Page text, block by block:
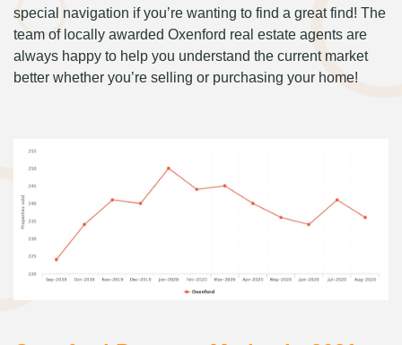
special navigation if you’re wanting to find a great find! The
team of locally awarded Oxenford real estate agents are
always happy to help you understand the current market
better whether you’re selling or purchasing your home!